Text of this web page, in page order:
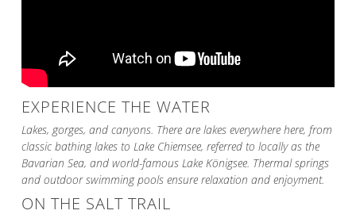
EXPERIENCE THE WATER
Lakes, gorges, and canyons. There are lakes everywhere here, from
classic bathing lakes to Lake Chiemsee, referred to locally as the
Bavarian Sea, and world-famous Lake Königsee. Thermal springs
and outdoor swimming pools ensure relaxation and enjoyment.
ON THE SALT TRAIL